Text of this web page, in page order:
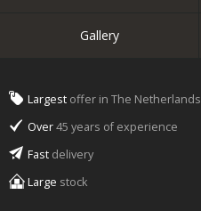
Gallery
Largest offer in The Netherlands
Over45 years of experience
Fast delivery
Large stock